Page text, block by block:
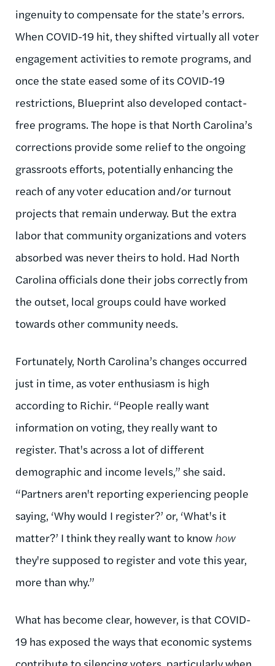
ingenuity to compensate for the state’s errors.
When COVID-19 hit, they shifted virtually all voter
engagement activities to remote programs, and
once the state eased some of its COVID-19
restrictions, Blueprint also developed contact-
free programs. The hope is that North Carolina’s
corrections provide some relief to the ongoing
grassroots efforts, potentially enhancing the
reach of any voter education and/or turnout
projects that remain underway. But the extra
labor that community organizations and voters
absorbed was never theirs to hold. Had North
Carolina officials done their jobs correctly from
the outset, local groups could have worked
towards other community needs.
Fortunately, North Carolina’s changes occurred
just in time, as voter enthusiasm is high
according to Richir. “People really want
information on voting, they really want to
register. That's across a lot of different
demographic and income levels,” she said.
“Partners aren't reporting experiencing people
saying, ‘Why would I register?’ or, ‘What's it
matter?’ I think they really want to know how
they're supposed to register and vote this year,
more than why.”
What has become clear, however, is that COVID-
19 has exposed the ways that economic systems